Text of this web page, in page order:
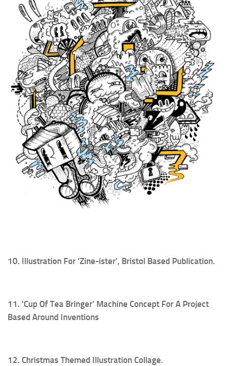
10. Illustration For ‘Zine-ister’, Bristol Based Publication.
11. ‘Cup Of Tea Bringer’ Machine Concept For A Project
Based Around Inventions
12. Christmas Themed Illustration Collage.